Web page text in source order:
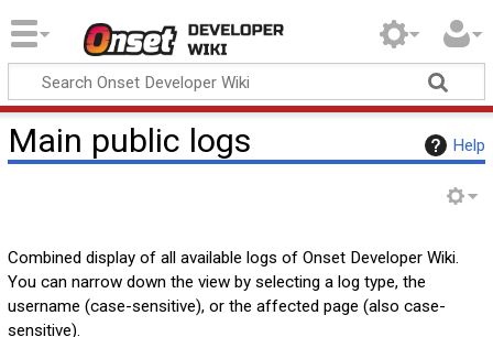
Onset Developer
Wiki
Help
Main public logs
Combined display of all available logs of Onset Developer Wiki.
You can narrow down the view by selecting a log type, the
username (case-sensitive), or the affected page (also case-
sensitive).